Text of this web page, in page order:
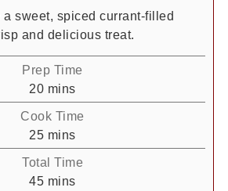
a sweet, spiced currant-filled
and delicious treat.
Prep Time
20minutes
mins
Cook Time
25minutes
mins
Total Time
45minutes
mins